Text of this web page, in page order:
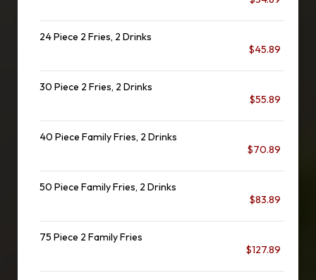
24 Piece 2 Fries, 2 Drinks
$45.89
30 Piece 2 Fries, 2 Drinks
$55.89
40 Piece Family Fries, 2 Drinks
$70.89
50 Piece Family Fries, 2 Drinks
$83.89
75 Piece 2 Family Fries
$127.89